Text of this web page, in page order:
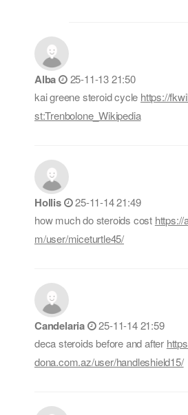
Alba
25-11-13 21:50
kai greene steroid cycle https://
st:Trenbolone_Wikipedia
Hollis
25-11-14 21:49
how much do steroids cost https://
m/user/miceturtle45/
Candelaria
25-11-14 21:59
deca steroids before and after
dona.com.az/user/handleshield15/